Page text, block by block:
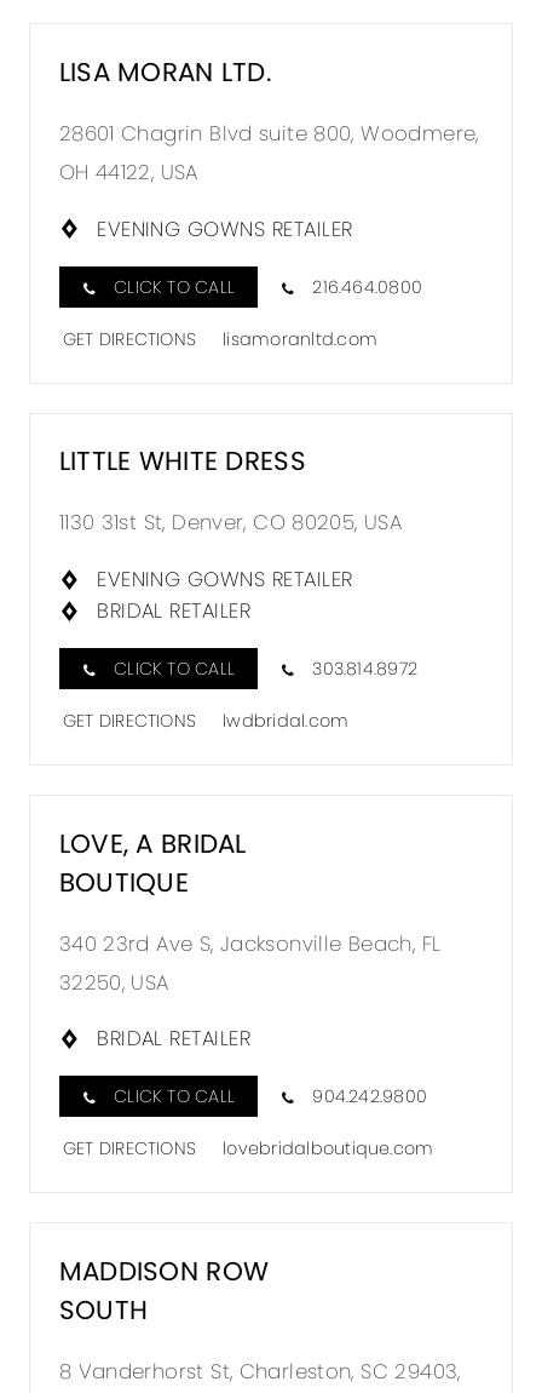
LISA MORAN LTD.
28601 Chagrin Blvd suite 800, Woodmere,
OH 44122, USA
EVENING GOWNS RETAILER
CLICK TO CALL 216.464.0800
GET DIRECTIONS lisamoranltd.com
LITTLE WHITE DRESS
1130 31st St, Denver, CO 80205, USA
EVENING GOWNS RETAILER
BRIDAL RETAILER
CLICK TO CALL 303.814.8972
GET DIRECTIONS lwdbridal.com
LOVE, A BRIDAL
BOUTIQUE
340 23rd Ave S, Jacksonville Beach, FL
32250, USA
BRIDAL RETAILER
CLICK TO CALL 904.242.9800
GET DIRECTIONS lovebridalboutique.com
MADDISON ROW
SOUTH
8 Vanderhorst St, Charleston, SC 29403,